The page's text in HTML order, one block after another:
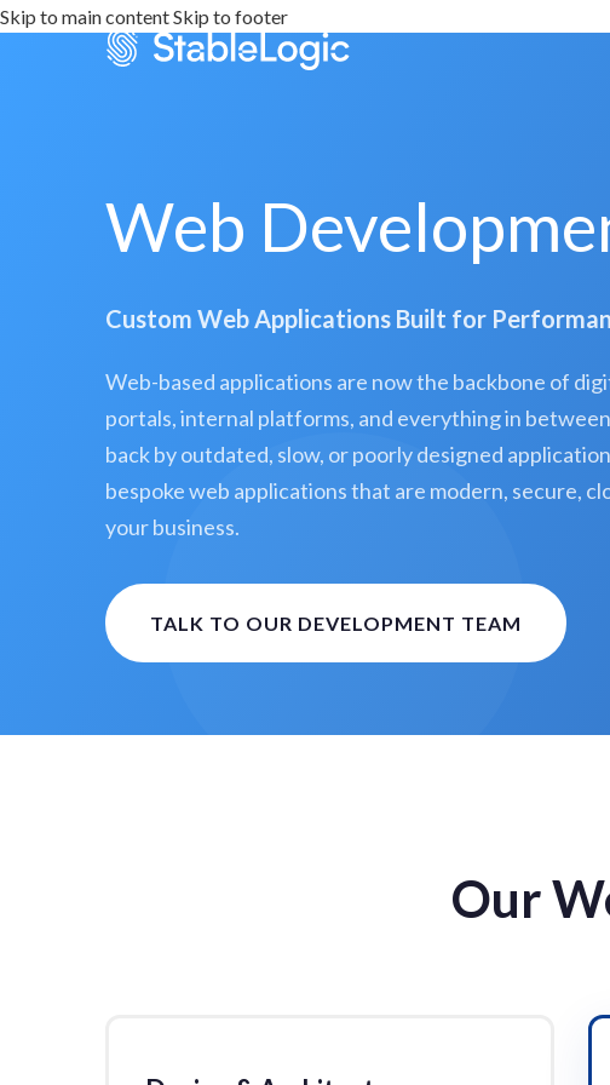
Skip to main contentSkip to footer
Web
Custom Web Applications Built for
Web-based applications are now the backbone of
portals, internal platforms, and everything in
back by outdated, slow, or poorly designed
bespoke web applications that are modern, secure,
your business.
TALK TO OUR DEVELOPMENT TEAM
Our